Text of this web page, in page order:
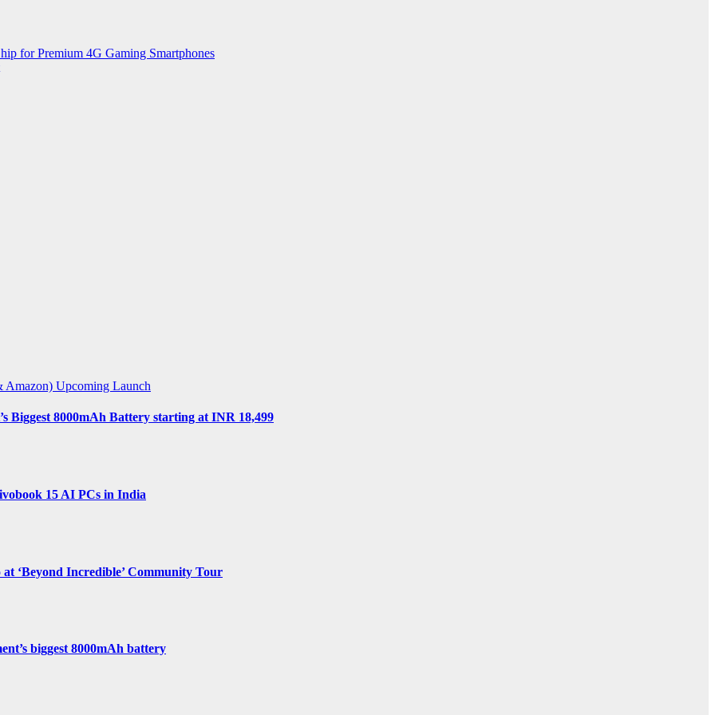
for Premium 4G Gaming Smartphones
Amazon) Upcoming Launch
Biggest 8000mAh Battery starting at INR 18,499
15 AI PCs in India
‘Beyond Incredible’ Community Tour
biggest 8000mAh battery